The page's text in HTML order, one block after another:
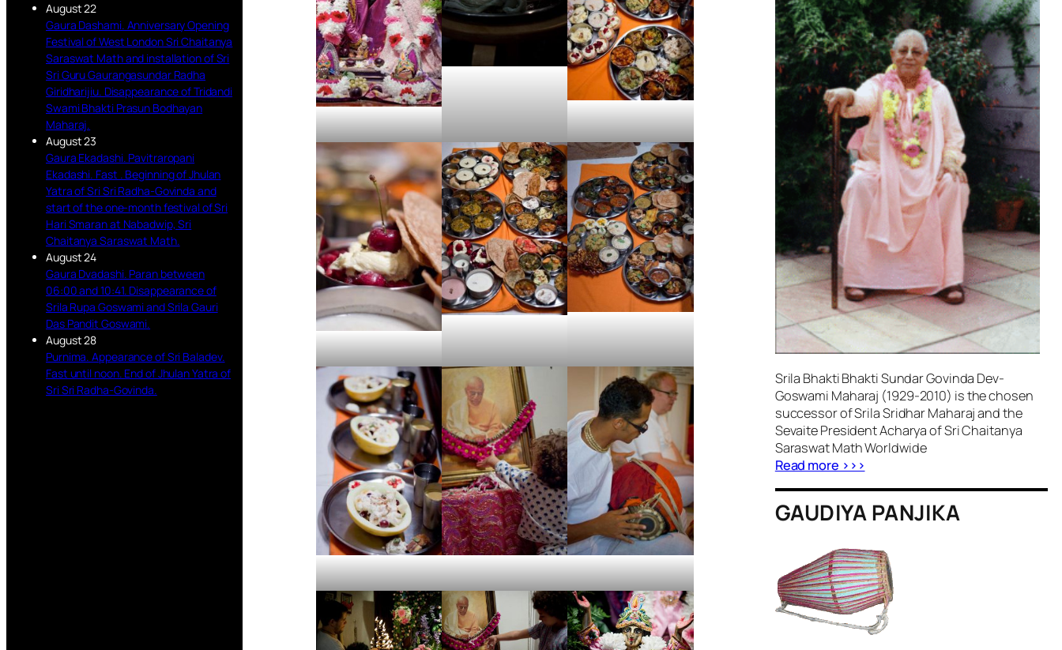
August 22
Gaura Dashami. Anniversary Opening
Festival of West London Sri Chaitanya
Saraswat Math and installation of Sri
Sri Guru Gaurangasundar Radha
Giridharijiu. Disappearance of Tridandi
Swami Bhakti Prasun Bodhayan
Maharaj.
August 23
Gaura Ekadashi. Pavitraropani
Ekadashi. Fast . Beginning of Jhulan
Yatra of Sri Sri Radha-Govinda and
start of the one-month festival of Sri
Hari Smaran at Nabadwip, Sri
Chaitanya Saraswat Math.
August 24
Gaura Dvadashi. Paran between
06:00 and 10:41. Disappearance of
Srila Rupa Goswami and Srila Gauri
Das Pandit Goswami.
August 28
Purnima. Appearance of Sri Baladev.
Fast until noon. End of Jhulan Yatra of
Sri Sri Radha-Govinda.
Srila Bhakti Bhakti Sundar Govinda Dev-
Goswami Maharaj (1929-2010) is the chosen
successor of Srila Sridhar Maharaj and the
Sevaite President Acharya of Sri Chaitanya
Saraswat Math Worldwide
Read more >>>
GAUDIYA PANJIKA